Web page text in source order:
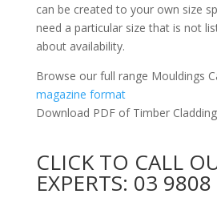
can be created to your own size
need a particular size that is not
about availability.
Browse our full range Mouldings
magazine format
Download PDF of Timber
CLICK TO CALL
EXPERTS: 03 9808